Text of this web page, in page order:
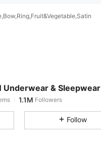
Underwear & Sleepwear
1.1MFollowers
ago
Follow